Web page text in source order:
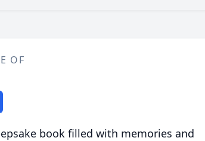
OF
book filled with memories and